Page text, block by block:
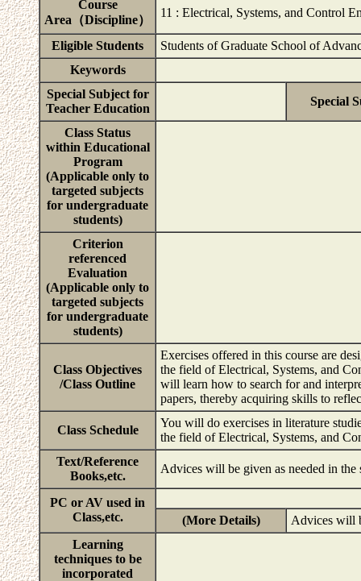
Course
Area（Discipline）
11 : Electrical, Systems, and Control
Eligible Students
Students of Graduate School of
Keywords
Special Subject for
Teacher Education
Special
Class Status
within Educational
Program
(Applicable only to
targeted subjects
for undergraduate
students)
Criterion
referenced
Evaluation
(Applicable only to
targeted subjects
for undergraduate
students)
Class Objectives
/Class Outline
Exercises offered in this course are
the field of Electrical, Systems, and
will learn how to search for and
papers, thereby acquiring skills to
Class Schedule
You will do exercises in literature
the field of Electrical, Systems, and
Text/Reference
Books,etc.
Advices will be given as needed in the
PC or AV used in
Class,etc.
(More Details)
Advices will
Learning
techniques to be
incorporated